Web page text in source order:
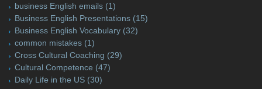
business English emails (1)
Business English Presentations (15)
Business English Vocabulary (32)
common mistakes (1)
Cross Cultural Coaching (29)
Cultural Competence (47)
Daily Life in the US (30)